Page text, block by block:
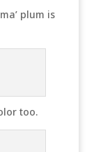
plum is
too.